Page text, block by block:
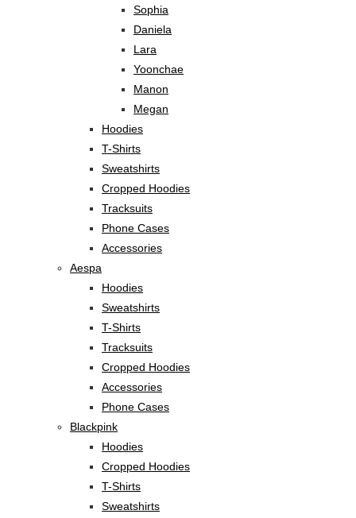
Sophia
Daniela
Lara
Yoonchae
Manon
Megan
Hoodies
T-Shirts
Sweatshirts
Cropped Hoodies
Tracksuits
Phone Cases
Accessories
Aespa
Hoodies
Sweatshirts
T-Shirts
Tracksuits
Cropped Hoodies
Accessories
Phone Cases
Blackpink
Hoodies
Cropped Hoodies
T-Shirts
Sweatshirts